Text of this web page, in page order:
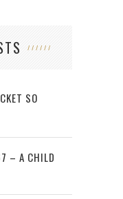
SO
– A CHILD